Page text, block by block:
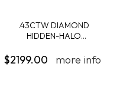
.43CTW DIAMOND
HIDDEN-HALO
$2199.00 more info